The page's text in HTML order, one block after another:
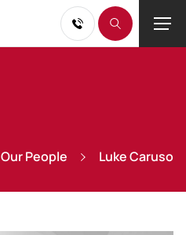
Our People Luke Caruso